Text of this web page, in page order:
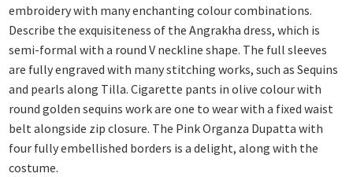
embroidery with many enchanting colour combinations.
Describe the exquisiteness of the Angrakha dress, which is
semi-formal with a round V neckline shape. The full sleeves
are fully engraved with many stitching works, such as Sequins
and pearls along Tilla. Cigarette pants in olive colour with
round golden sequins work are one to wear with a fixed waist
belt alongside zip closure. The Pink Organza Dupatta with
four fully embellished borders is a delight, along with the
costume.